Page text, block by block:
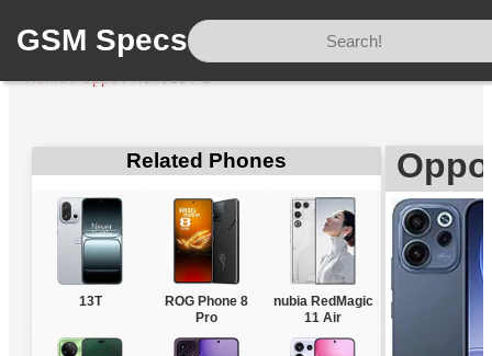
GSM Specs
Home/Oppo/Reno15 FS
Related Phones
13T
ROG Phone 8
Pro
nubia RedMagic
11 Air